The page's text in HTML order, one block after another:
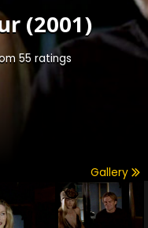
(2001)
55 ratings
Gallery